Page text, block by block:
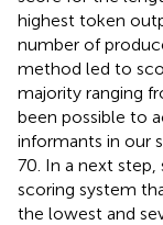
highest token
number of
method led to
majority ranging
been possible to
informants in our
70. In a next
scoring system
the lowest and